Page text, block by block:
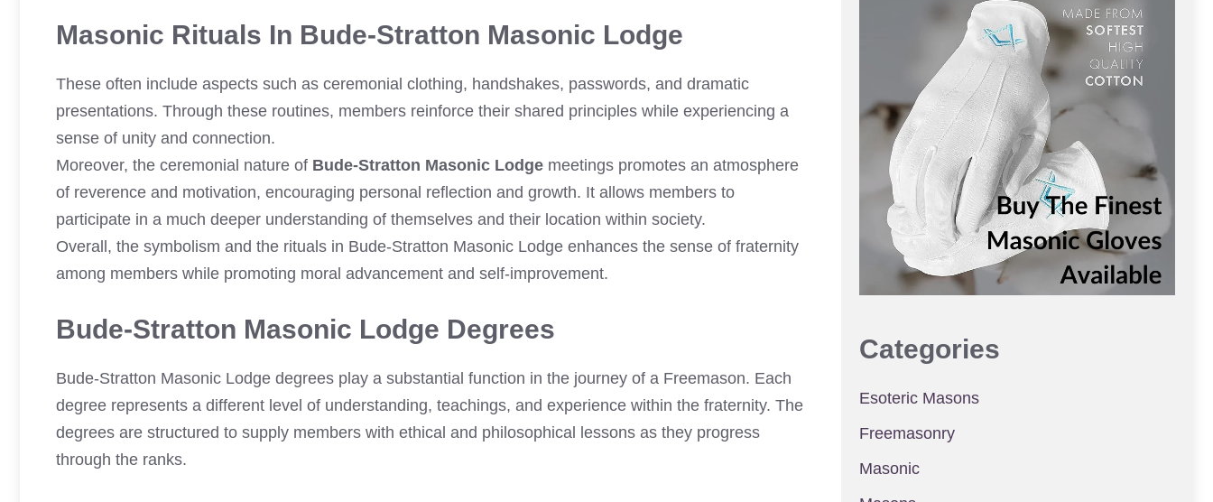
Masonic Rituals In Bude-Stratton Masonic Lodge
These often include aspects such as ceremonial clothing, handshakes, passwords, and dramatic
presentations. Through these routines, members reinforce their shared principles while experiencing a
sense of unity and connection.
Moreover, the ceremonial nature of Bude-Stratton Masonic Lodge meetings promotes an atmosphere
of reverence and motivation, encouraging personal reflection and growth. It allows members to
participate in a much deeper understanding of themselves and their location within society.
Overall, the symbolism and the rituals in Bude-Stratton Masonic Lodge enhances the sense of fraternity
among members while promoting moral advancement and self-improvement.
Bude-Stratton Masonic Lodge Degrees
Bude-Stratton Masonic Lodge degrees play a substantial function in the journey of a Freemason. Each
degree represents a different level of understanding, teachings, and experience within the fraternity. The
degrees are structured to supply members with ethical and philosophical lessons as they progress
through the ranks.
Categories
Esoteric Masons
Freemasonry
Masonic